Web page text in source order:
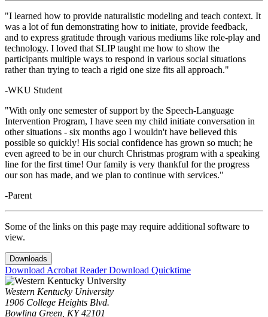
"I learned how to provide naturalistic modeling and teach context. It
was a lot of fun demonstrating how to initiate, provide feedback,
and to express gratitude through various mediums like role-play and
technology. I loved that SLIP taught me how to show the
participants multiple ways to respond in various social situations
rather than trying to teach a rigid one size fits all approach."
-WKU Student
"With only one semester of support by the Speech-Language
Intervention Program, I have seen my child initiate conversation in
other situations - six months ago I wouldn't have believed this
possible so quickly! His social confidence has grown so much; he
even agreed to be in our church Christmas program with a speaking
line for the first time! Our family is very thankful for the progress
our son has made, and we plan to continue with services."
-Parent
Some of the links on this page may require additional software to
view.
Downloads
Download Acrobat ReaderDownload Quicktime
Western Kentucky University
1906 College Heights Blvd.
Bowling Green, KY 42101